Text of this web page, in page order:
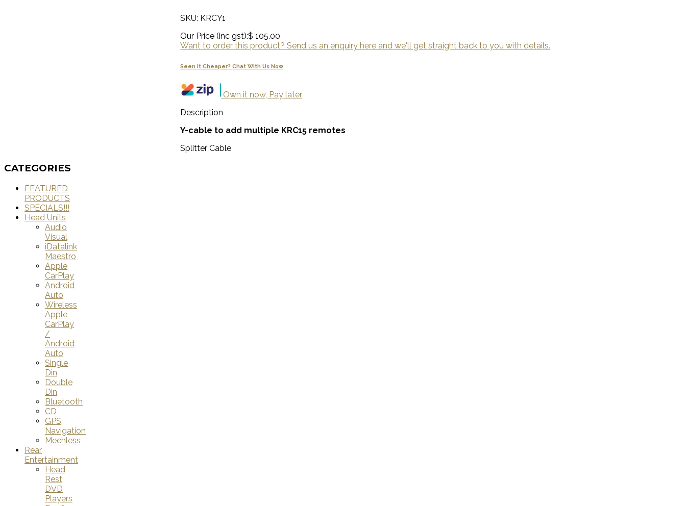
SKU: KRCY1
Our Price (inc gst):$ 105.00
Want to order this product? Send us an enquiry here and we'll get straight back to you with details.
Seen It Cheaper? Chat With Us Now
Own it now, Pay later
Description
Y-cable to add multiple KRC15 remotes
Splitter Cable
CATEGORIES
FEATURED
PRODUCTS
SPECIALS!!!
Head Units
Audio
Visual
iDatalink
Maestro
Apple
CarPlay
Android
Auto
Wireless
Apple
CarPlay
/
Android
Auto
Single
Din
Double
Din
Bluetooth
CD
GPS
Navigation
Mechless
Rear
Entertainment
Head
Rest
DVD
Players